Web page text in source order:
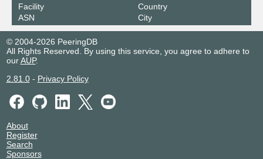
Facility
ASN
Country
City
© 2004-2026 PeeringDB
All Rights Reserved. By using this service, you agree to adhere to
ourAUP.
2.81.0- Privacy Policy
About
Register
Search
Sponsors